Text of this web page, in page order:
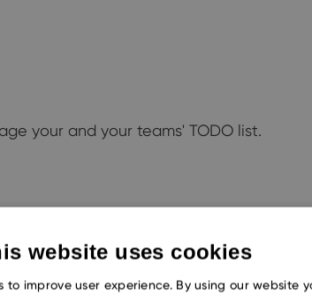
your and your teams' TODO list.
website uses cookies
to improve user experience. By using our website